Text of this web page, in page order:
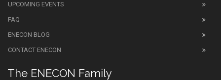
UPCOMING EVENTS
FAQ
ENECON BLOG
CONTACT ENECON
The ENECON Family